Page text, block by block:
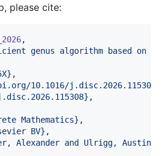
please cite:
,
genus algorithm based on
} ,
10.1016/j.disc.2026.115308
} ,
Mathematics} ,
BV} ,
Alexander and Ulrigg, Austin